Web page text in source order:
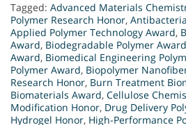
Tagged: Advanced Materials
Polymer Research Honor,
Applied Polymer Technology Award,
Award, Biodegradable Polymer Award
Award, Biomedical Engineering
Polymer Award, Biopolymer
Research Honor, Burn Treatment
Biomaterials Award, Cellulose
Modification Honor, Drug Delivery
Hydrogel Honor, High-Performance